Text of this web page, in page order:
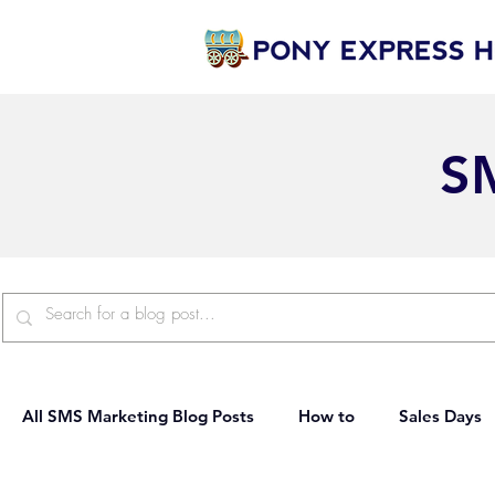
All SMS Marketing Blog Posts How to Sales Days